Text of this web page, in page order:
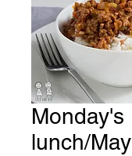
Monday's
lunch/May